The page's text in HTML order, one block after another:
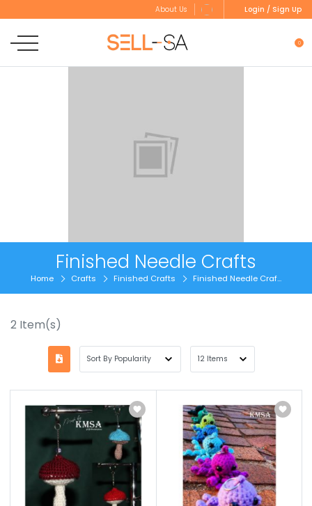
About Us Login / Sign Up
0
Finished Needle Crafts
Home Crafts Finished Crafts Finished Needle Craf...
2 Item(s)